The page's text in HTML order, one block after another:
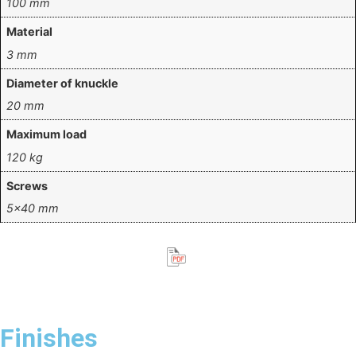
100 mm
Material
3 mm
Diameter of knuckle
20 mm
Maximum load
120 kg
Screws
5×40 mm
Finishes